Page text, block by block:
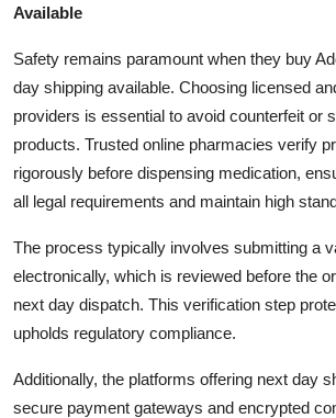
Available
Safety remains paramount when they buy
day shipping available. Choosing licensed
providers is essential to avoid counterfeit or
products. Trusted online pharmacies verify
rigorously before dispensing medication,
all legal requirements and maintain high
The process typically involves submitting a
electronically, which is reviewed before the
next day dispatch. This verification step
upholds regulatory compliance.
Additionally, the platforms offering next day
secure payment gateways and encrypted